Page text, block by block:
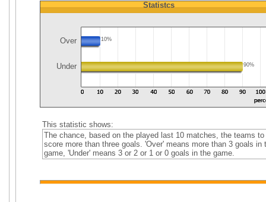
Statistcs
Over 10%
Under 90%
This statistic shows:
The chance, based on the played last 10 matches, the teams to
score more than three goals. 'Over' means more than 3 goals in
game, 'Under' means 3 or 2 or 1 or 0 goals in the game.